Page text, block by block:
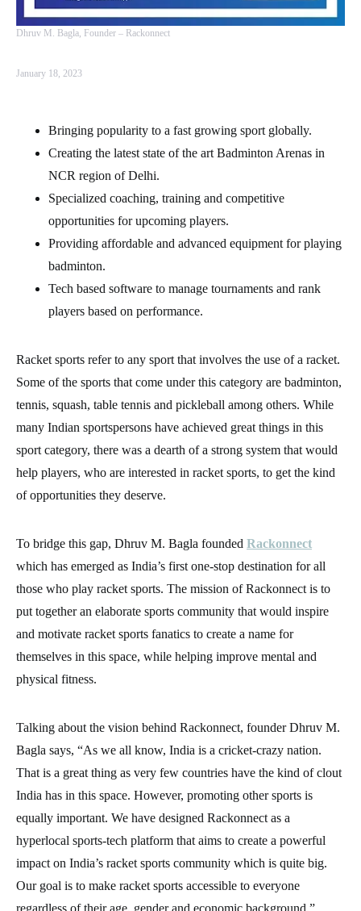
Dhruv M. Bagla, Founder – Rackonnect
January 18, 2023
Bringing popularity to a fast growing sport globally.
Creating the latest state of the art Badminton Arenas in
NCR region of Delhi.
Specialized coaching, training and competitive
opportunities for upcoming players.
Providing affordable and advanced equipment for playing
badminton.
Tech based software to manage tournaments and rank
players based on performance.
Racket sports refer to any sport that involves the use of a racket.
Some of the sports that come under this category are badminton,
tennis, squash, table tennis and pickleball among others. While
many Indian sportspersons have achieved great things in this
sport category, there was a dearth of a strong system that would
help players, who are interested in racket sports, to get the kind
of opportunities they deserve.
To bridge this gap, Dhruv M. Bagla founded Rackonnect
which has emerged as India’s first one-stop destination for all
those who play racket sports. The mission of Rackonnect is to
put together an elaborate sports community that would inspire
and motivate racket sports fanatics to create a name for
themselves in this space, while helping improve mental and
physical fitness.
Talking about the vision behind Rackonnect, founder Dhruv M.
Bagla says, “As we all know, India is a cricket-crazy nation.
That is a great thing as very few countries have the kind of clout
India has in this space. However, promoting other sports is
equally important. We have designed Rackonnect as a
hyperlocal sports-tech platform that aims to create a powerful
impact on India’s racket sports community which is quite big.
Our goal is to make racket sports accessible to everyone
regardless of their age, gender and economic background.”